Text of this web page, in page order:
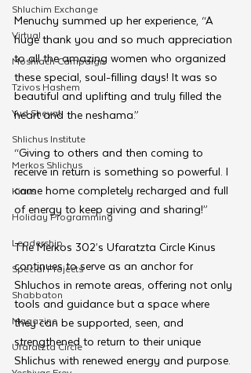
Shluchim Exchange
Virtual
Moshiach Campaign
Tzivos Hashem
Yud Shevat
Shlichus Institute
Merkos Shlichus
Kinus
Holiday Programming
Leadership
Special Projects
Shabbaton
Magazine
Ufaratzta Circle
Menuchy summed up her experience, “A
huge thank you and so much appreciation
to all the amazing women who organized
these special, soul-filling days! It was so
beautiful and uplifting and truly filled the
heart and the neshama.”
“Giving to others and then coming to
receive in return is something so powerful. I
came home completely recharged and full
of energy to keep giving and sharing!”
The Merkos 302’s Ufaratzta Circle Kinus
continues to serve as an anchor for
Shluchos in remote areas, offering not only
tools and guidance but a space where
they can be supported, seen, and
strengthened to return to their unique
Shlichus with renewed energy and purpose.